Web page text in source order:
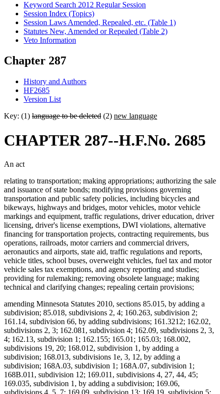
Keyword Search 2012 Regular Session
Session Index (Topics)
Session Laws Amended, Repealed, etc. (Table 1)
Statutes New, Amended or Repealed (Table 2)
Veto Information
Chapter 287
History and Authors
HF2685
Version List
Key: (1) language to be deleted (2) new language
CHAPTER 287--H.F.No. 2685
An act
relating to transportation; making appropriations; authorizing the sale
and issuance of state bonds; modifying provisions governing
transportation and public safety policies, including bicycles and
bikeways, highways and bridges, motor vehicles, motor vehicle
markings and equipment, traffic regulations, driver education, driver
licensing, driver's license exemptions, DWI violations, alternative
financing for transportation projects, contracting requirements, bus
operations, railroads, motor carriers and commercial drivers,
aeronautics and airports, state aid, traffic regulations and reports,
vehicle titles, school buses, overweight vehicles, fuel tax and motor
vehicle sales tax exemptions, and agency reporting and studies;
providing for rulemaking; removing obsolete language; making
technical and clarifying changes; repealing certain provisions;
amending Minnesota Statutes 2010, sections 85.015, by adding a
subdivision; 85.018, subdivisions 2, 4; 160.263, subdivision 2;
161.14, subdivision 66, by adding subdivisions; 161.3212; 162.02,
subdivisions 2, 3; 162.081, subdivision 4; 162.09, subdivisions 2, 3,
4; 162.13, subdivision 1; 162.155; 165.01; 165.03; 168.002,
subdivisions 19, 20; 168.012, subdivision 1, by adding a
subdivision; 168.013, subdivisions 1e, 3, 12, by adding a
subdivision; 168A.03, subdivision 1; 168A.07, subdivision 1;
168B.011, subdivision 12; 169.011, subdivisions 4, 27, 44, 45;
169.035, subdivision 1, by adding a subdivision; 169.06,